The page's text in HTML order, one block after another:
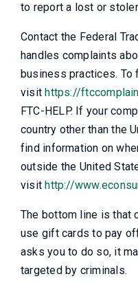
to report a lost or
Contact the Federal
handles complaints
business practices. To
visit https://
FTC-HELP. If your
country other than the
find information on
outside the United
visit http://
The bottom line is that
use gift cards to pay
asks you to do so, it
targeted by criminals.